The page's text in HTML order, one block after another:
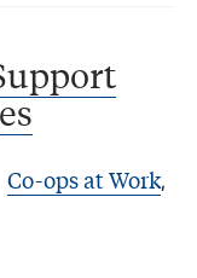
Co-ops at Work,